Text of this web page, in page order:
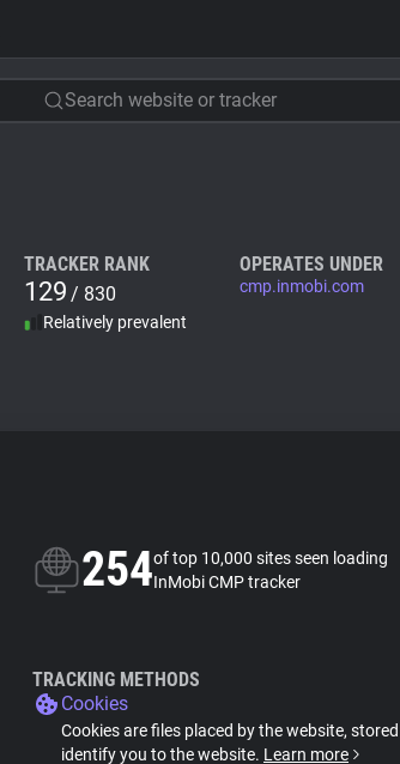
Search website or tracker
TRACKER RANK
129 / 830
Relatively prevalent
OPERATES UNDER
cmp.inmobi.com
254of top 10,000 sites seen loading
InMobi CMP tracker
TRACKING METHODS
Cookies
Cookies are files placed by the website,
identify you to the website. Learn more